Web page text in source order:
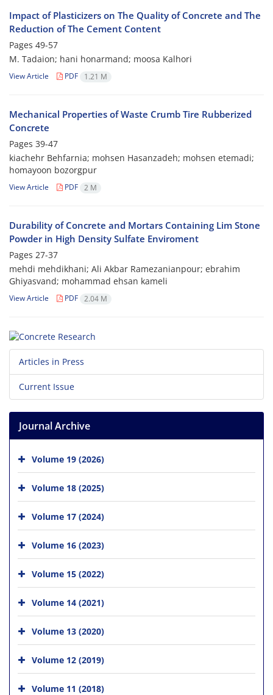
Impact of Plasticizers on The Quality of Concrete and The
Reduction of The Cement Content
Pages 49-57
M. Tadaion; hani honarmand; moosa Kalhori
View Article PDF 1.21 M
Mechanical Properties of Waste Crumb Tire Rubberized
Concrete
Pages 39-47
kiachehr Behfarnia; mohsen Hasanzadeh; mohsen etemadi;
homayoon bozorgpur
View Article PDF 2 M
Durability of Concrete and Mortars Containing Lim Stone
Powder in High Density Sulfate Enviroment
Pages 27-37
mehdi mehdikhani; Ali Akbar Ramezanianpour; ebrahim
Ghiyasvand; mohammad ehsan kameli
View Article PDF 2.04 M
Articles in Press
Current Issue
Journal Archive
Volume 19 (2026)
Volume 18 (2025)
Volume 17 (2024)
Volume 16 (2023)
Volume 15 (2022)
Volume 14 (2021)
Volume 13 (2020)
Volume 12 (2019)
Volume 11 (2018)